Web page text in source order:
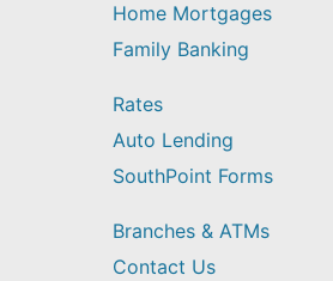
Home Mortgages
Family Banking
Rates
Auto Lending
SouthPoint Forms
Branches & ATMs
Contact Us